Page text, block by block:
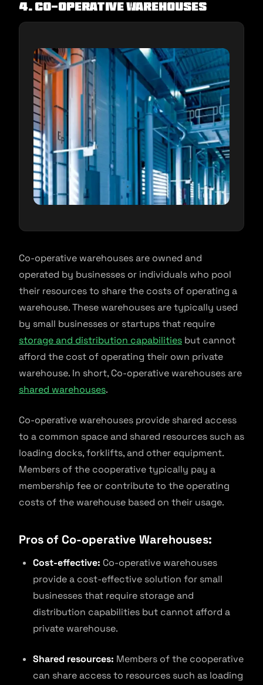
4. Co-operative Warehouses
Co-operative warehouses are owned and
operated by businesses or individuals who pool
their resources to share the costs of operating a
warehouse. These warehouses are typically used
by small businesses or startups that require
storage and distribution capabilities but cannot
afford the cost of operating their own private
warehouse. In short, Co-operative warehouses are
shared warehouses.
Co-operative warehouses provide shared access
to a common space and shared resources such as
loading docks, forklifts, and other equipment.
Members of the cooperative typically pay a
membership fee or contribute to the operating
costs of the warehouse based on their usage.
Pros of Co-operative Warehouses:
Cost-effective: Co-operative warehouses
provide a cost-effective solution for small
businesses that require storage and
distribution capabilities but cannot afford a
private warehouse.
Shared resources: Members of the cooperative
can share access to resources such as loading